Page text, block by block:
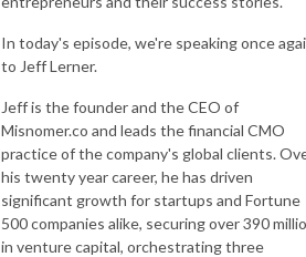
In today's episode, we're speaking once
to Jeff Lerner.
Jeff is the founder and the CEO of
Misnomer.co and leads the financial CMO
practice of the company's global clients.
his twenty year career, he has driven
significant growth for startups and Fortune
500 companies alike, securing over 390
in venture capital, orchestrating three